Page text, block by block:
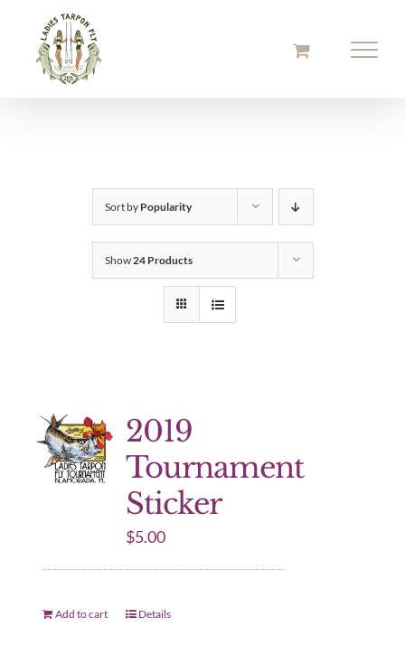
content
Sort by Popularity
Show24 Products
2019
Tournament
Sticker
$5.00
Add to cart Details